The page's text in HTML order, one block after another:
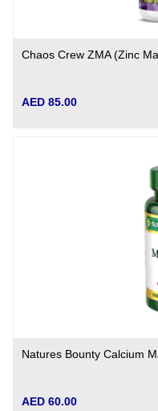
Chaos Crew ZMA (Zinc
AED 85.00
Natures Bounty Calcium
AED 60.00